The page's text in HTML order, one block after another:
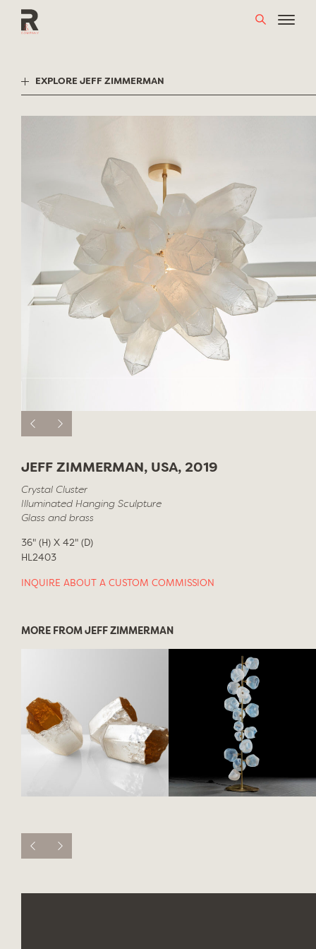
EXPLORE JEFF ZIMMERMAN
JEFF ZIMMERMAN, USA, 2019
Crystal Cluster
Illuminated Hanging Sculpture
Glass and brass
36" (H) X 42" (D)
HL2403
INQUIRE ABOUT A CUSTOM COMMISSION
MORE FROM JEFF ZIMMERMAN